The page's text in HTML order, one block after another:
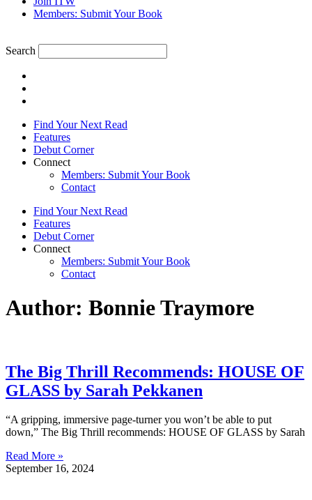
Members: Submit Your Book
Search
Find Your Next Read
Features
Debut Corner
Connect
Members: Submit Your Book
Contact
Find Your Next Read
Features
Debut Corner
Connect
Members: Submit Your Book
Contact
Author: Bonnie Traymore
The Big Thrill Recommends: HOUSE OF
GLASS by Sarah Pekkanen
“A gripping, immersive page-turner you won’t be able to put
down,” The Big Thrill recommends: HOUSE OF GLASS by Sarah
Read More »
September 16, 2024